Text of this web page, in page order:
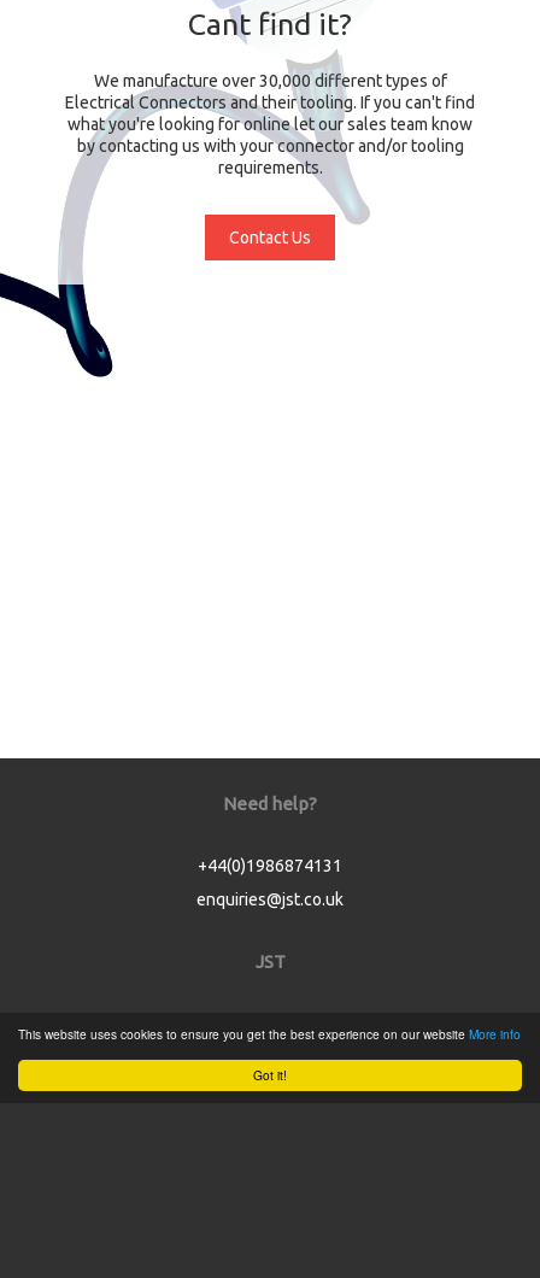
Got it!
This website uses cookies to ensure you get the best experience on our website More info
Cant find it?
We manufacture over 30,000 different types of
Electrical Connectors and their tooling. If you can't find
what you're looking for online let our sales team know
by contacting us with your connector and/or tooling
requirements.
Contact Us
Need help?
+44(0)1986874131
enquiries@jst.co.uk
JST
Product Catalogue
Service